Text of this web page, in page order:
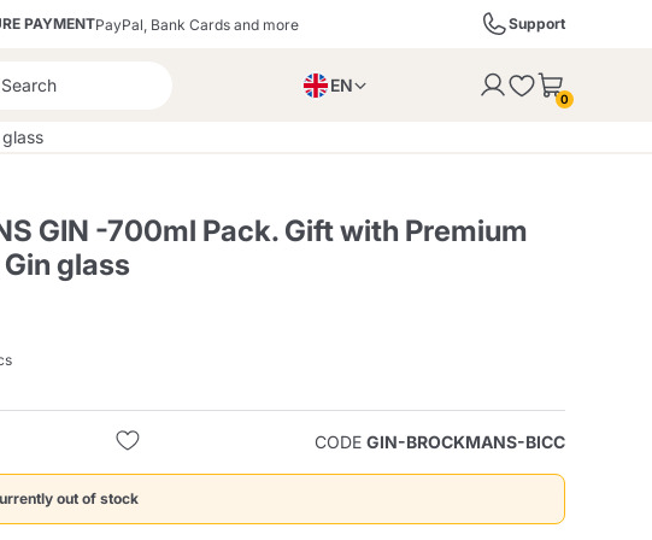
PAYMENTPayPal, Bank Cards and more Support
System
Nespressoand Filters
EN
0
GIN -700ml Pack. Gift with Premium
glass
CODE GIN-BROCKMANS-BICC
out of stock
added to the cart